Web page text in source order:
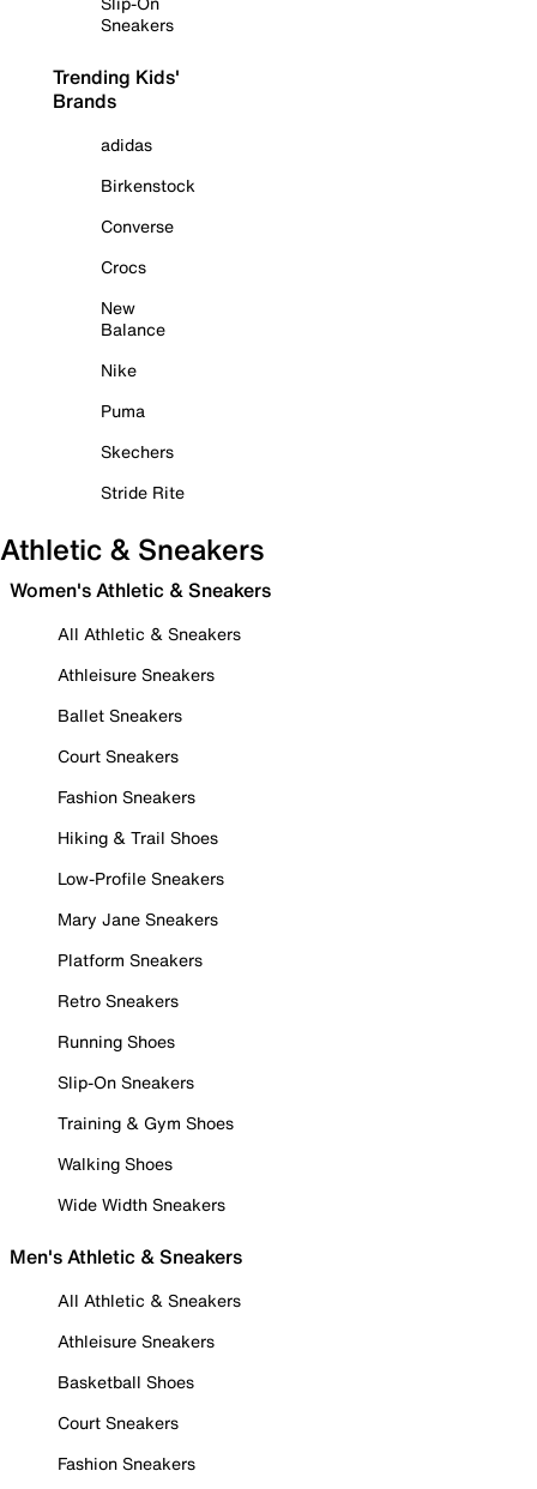
Sneakers
Trending Kids'
Brands
adidas
Birkenstock
Converse
Crocs
New
Balance
Nike
Puma
Skechers
Stride Rite
Athletic & Sneakers
Women's Athletic & Sneakers
All Athletic & Sneakers
Athleisure Sneakers
Ballet Sneakers
Court Sneakers
Fashion Sneakers
Hiking & Trail Shoes
Low-Profile Sneakers
Mary Jane Sneakers
Platform Sneakers
Retro Sneakers
Running Shoes
Slip-On Sneakers
Training & Gym Shoes
Walking Shoes
Wide Width Sneakers
Men's Athletic & Sneakers
All Athletic & Sneakers
Athleisure Sneakers
Basketball Shoes
Court Sneakers
Fashion Sneakers